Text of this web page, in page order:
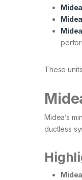
These
Midea’s
ductless